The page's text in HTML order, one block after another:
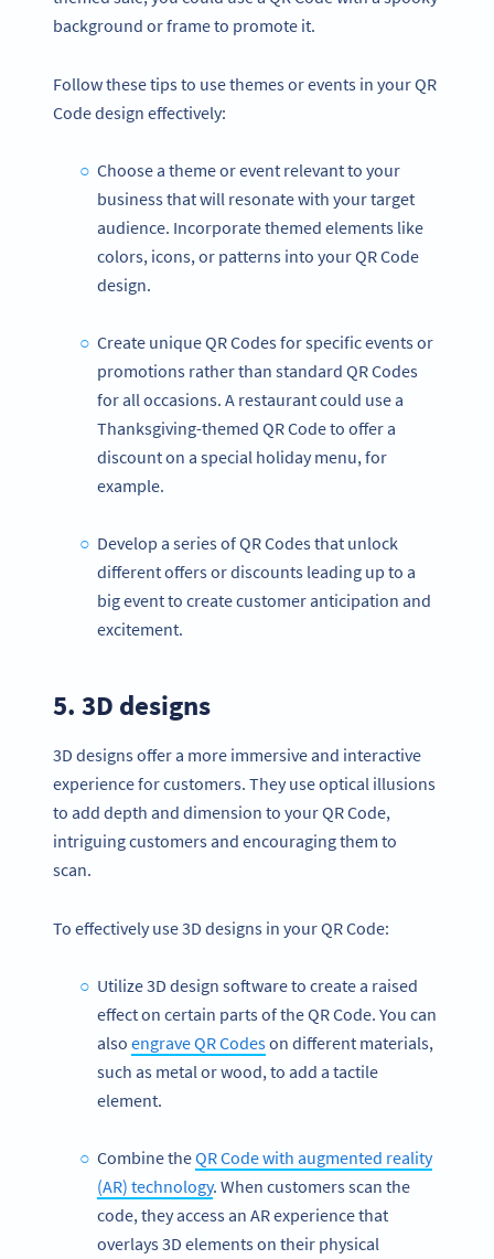
background or frame to promote it.
Follow these tips to use themes or events in your QR
Code design effectively:
Choose a theme or event relevant to your
business that will resonate with your target
audience. Incorporate themed elements like
colors, icons, or patterns into your QR Code
design.
Create unique QR Codes for specific events or
promotions rather than standard QR Codes
for all occasions. A restaurant could use a
Thanksgiving-themed QR Code to offer a
discount on a special holiday menu, for
example.
Develop a series of QR Codes that unlock
different offers or discounts leading up to a
big event to create customer anticipation and
excitement.
5. 3D designs
3D designs offer a more immersive and interactive
experience for customers. They use optical illusions
to add depth and dimension to your QR Code,
intriguing customers and encouraging them to
scan.
To effectively use 3D designs in your QR Code:
Utilize 3D design software to create a raised
effect on certain parts of the QR Code. You can
also engrave QR Codeson different materials,
such as metal or wood, to add a tactile
element.
Combine theQR Code with augmented reality
(AR) technology. When customers scan the
code, they access an AR experience that
overlays 3D elements on their physical